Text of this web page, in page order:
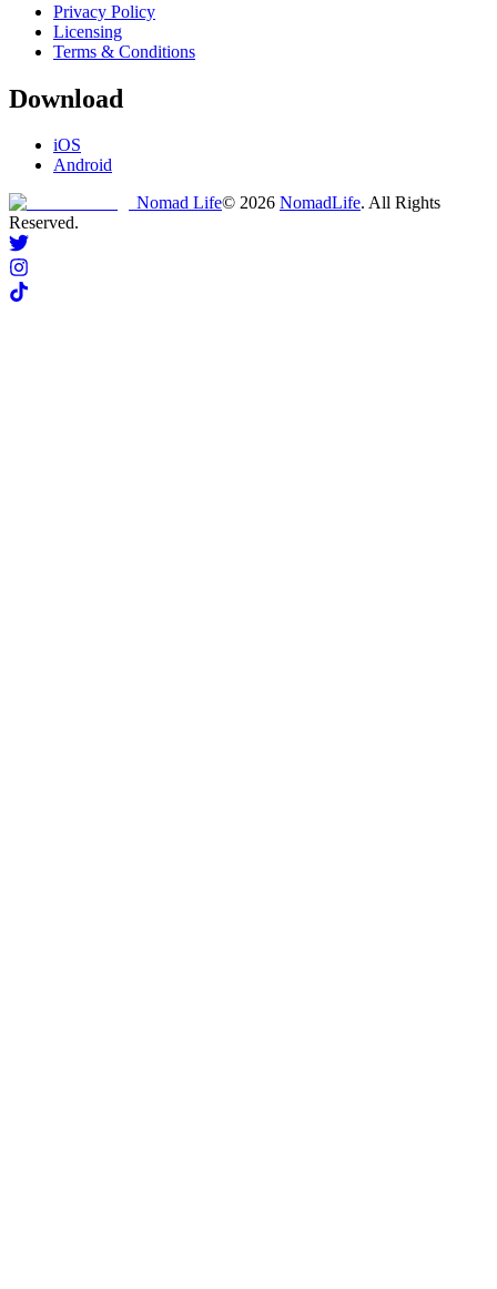
Privacy Policy
Licensing
Terms & Conditions
Download
iOS
Android
Nomad Life© 2026 NomadLife. All Rights
Reserved.